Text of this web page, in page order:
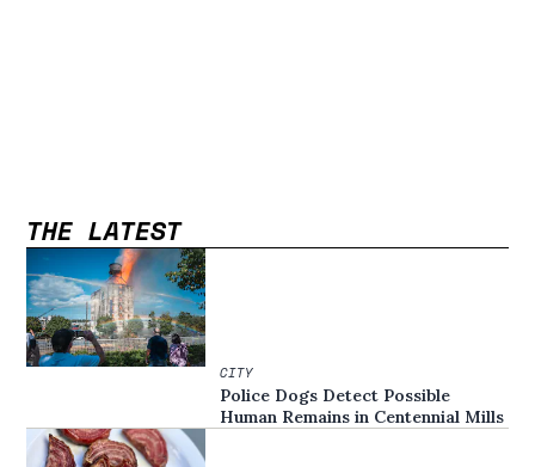
THE LATEST
CITY
Police Dogs Detect Possible
Human Remains in Centennial Mills